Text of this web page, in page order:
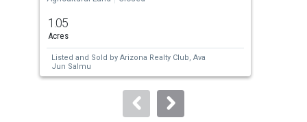
and
next
buttons
to
1.05
Acres
Listed and Sold by Arizona Realty Club, Ava
Jun Salmu